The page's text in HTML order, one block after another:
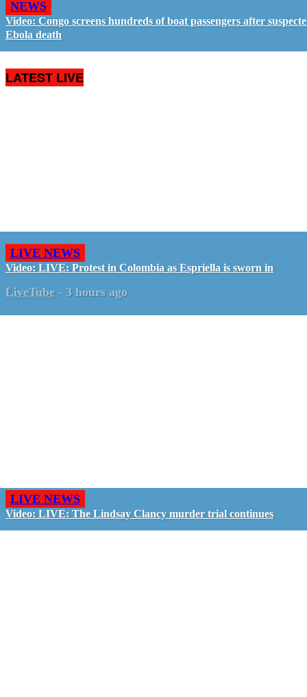
NEWS
Video: Congo screens hundreds of boat passengers after
Ebola death
LATEST LIVE
LIVE NEWS
Video: LIVE: Protest in Colombia as Espriella is sworn in
LiveTube - 3 hours ago
LIVE NEWS
Video: LIVE: The Lindsay Clancy murder trial continues